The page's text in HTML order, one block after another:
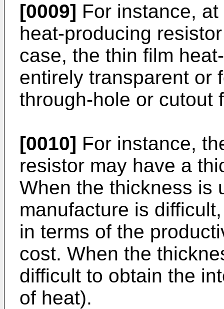
[0009] For instance,
heat-producing
case, the thin film
entirely transparent or
through-hole or cutout
[0010] For instance,
resistor may have a
When the thickness is
manufacture is
in terms of the
cost. When the
difficult to obtain the
of heat).